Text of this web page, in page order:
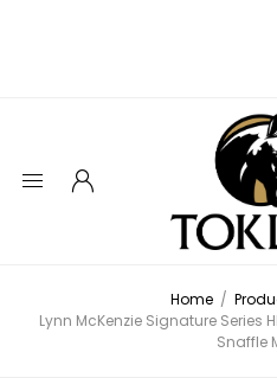
Home /
Lynn McKenzie Signature Series
Snaffle